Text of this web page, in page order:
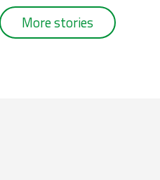
More stories